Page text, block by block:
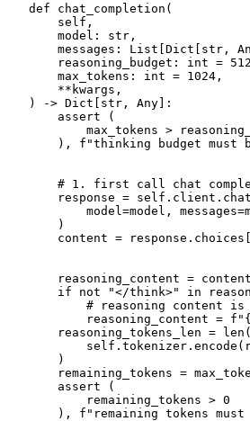
def chat_completion (
       self,
       model:
str ,
       messages:
List Dict str ,
       reasoning_budget:
int = 512
       max_tokens:
int = 1024 ,
       **kwargs,
) -> Dict str , Any ]:
assert (
max_tokens >
       ),
f"thinking budget must
# 1. first call chat
response =
model=model,
       )
       content = response.choices[
       reasoning_content = content
if
not "</think>" in
# reasoning content
           reasoning_content =
f"
       reasoning_tokens_len =
len (
       )
remaining_tokens =
assert (
           remaining_tokens >
0
       ),
f"remaining tokens